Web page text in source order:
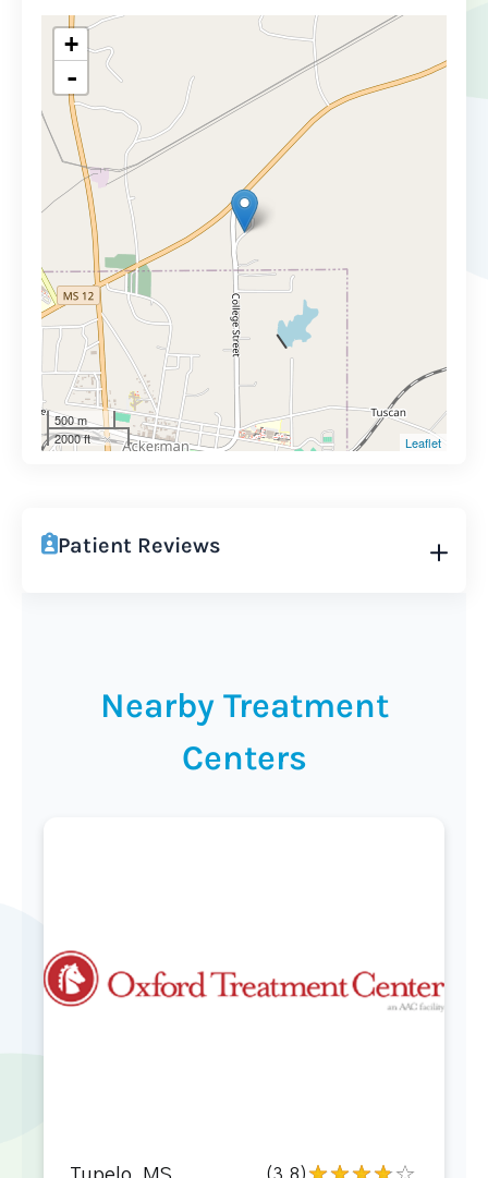
+
-
500 m
2000 ft
Leaflet
Patient Reviews
Nearby Treatment
Centers